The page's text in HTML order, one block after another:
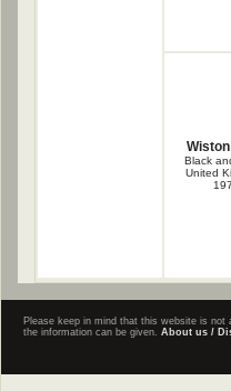
Black
United
Please keep in mind that this website is
the information can be given. About us /